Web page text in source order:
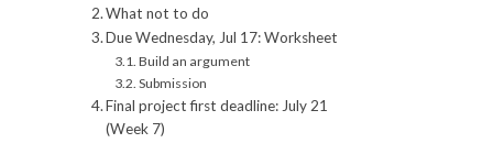
What not to do
Due Wednesday, Jul 17: Worksheet
Build an argument
Submission
Final project first deadline: July 21
(Week 7)